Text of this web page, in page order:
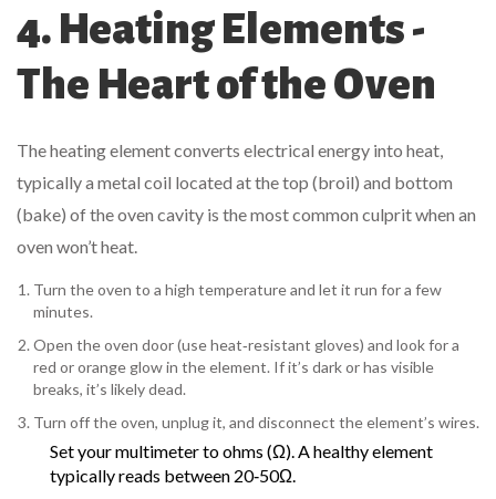
4. Heating Elements -
The Heart of the Oven
Theheating elementconverts electrical energy into heat,
typically a metal coil located at the top (broil) and bottom
(bake) of the oven cavity is the most common culprit when an
oven won’t heat.
Turn the oven to a high temperature and let it run for a few
minutes.
Open the oven door (use heat‑resistant gloves) and look for a
red or orange glow in the element. If it’s dark or has visible
breaks, it’s likely dead.
Turn off the oven, unplug it, and disconnect the element’s wires.
Set your multimeter to ohms (Ω). A healthy element
typically reads between 20‑50Ω.